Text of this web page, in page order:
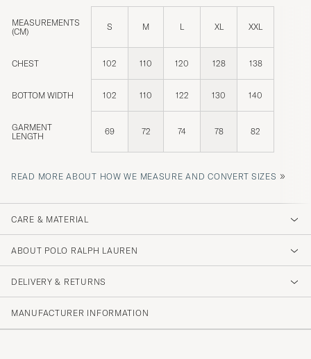
MEASUREMENTS
(CM)
S M L XL XXL
CHEST 102 110 120 128 138
BOTTOM WIDTH 102 110 122 130 140
GARMENT
LENGTH
69 72 74 78 82
READ MORE ABOUT HOW WE MEASURE AND CONVERT SIZES »
CARE & MATERIAL
ABOUT POLO RALPH LAUREN
DELIVERY & RETURNS
MANUFACTURER INFORMATION